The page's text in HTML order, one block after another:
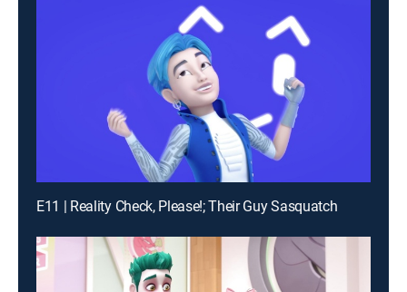
E11 | Reality Check, Please!; Their Guy Sasquatch